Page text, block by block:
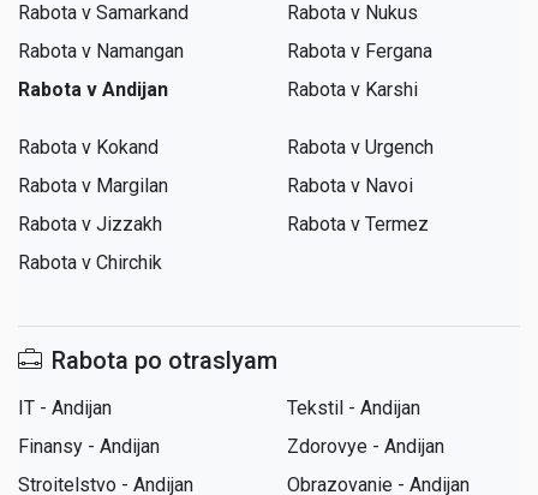
Rabota v Samarkand
Rabota v Namangan
Rabota v Andijan
Rabota v Nukus
Rabota v Fergana
Rabota v Karshi
Rabota v Kokand
Rabota v Margilan
Rabota v Jizzakh
Rabota v Chirchik
Rabota v Urgench
Rabota v Navoi
Rabota v Termez
Rabota po otraslyam
IT - Andijan
Finansy - Andijan
Stroitelstvo - Andijan
Tekstil - Andijan
Zdorovye - Andijan
Obrazovanie - Andijan